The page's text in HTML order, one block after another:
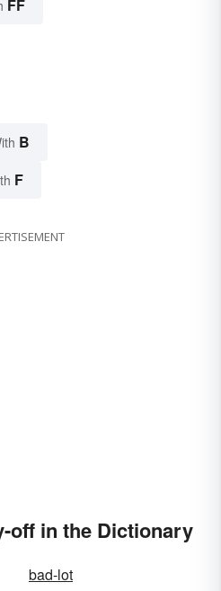
FF
B
F
off in the Dictionary
bad-lot